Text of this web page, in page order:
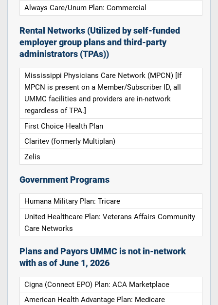
Always Care/Unum Plan: Commercial
Rental Networks (Utilized by self-funded
employer group plans and third-party
administrators (TPAs))
Mississippi Physicians Care Network (MPCN) [If
MPCN is present on a Member/Subscriber ID, all
UMMC facilities and providers are in-network
regardless of TPA.]
First Choice Health Plan
Claritev (formerly Multiplan)
Zelis
Government Programs
Humana Military Plan: Tricare
United Healthcare Plan: Veterans Affairs Community
Care Networks
Plans and Payors UMMC is not in-network
with as of June 1, 2026
Cigna (Connect EPO) Plan: ACA Marketplace
American Health Advantage Plan: Medicare